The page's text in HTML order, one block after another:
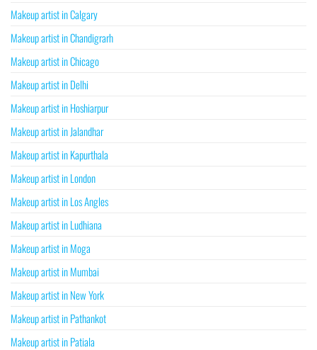
Makeup artist in Calgary
Makeup artist in Chandigrarh
Makeup artist in Chicago
Makeup artist in Delhi
Makeup artist in Hoshiarpur
Makeup artist in Jalandhar
Makeup artist in Kapurthala
Makeup artist in London
Makeup artist in Los Angles
Makeup artist in Ludhiana
Makeup artist in Moga
Makeup artist in Mumbai
Makeup artist in New York
Makeup artist in Pathankot
Makeup artist in Patiala